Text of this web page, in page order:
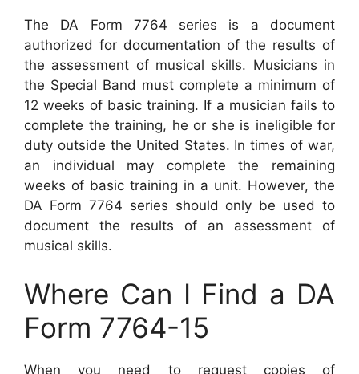
The DA Form 7764 series is a document
authorized for documentation of the results of
the assessment of musical skills. Musicians in
the Special Band must complete a minimum of
12 weeks of basic training. If a musician fails to
complete the training, he or she is ineligible for
duty outside the United States. In times of war,
an individual may complete the remaining
weeks of basic training in a unit. However, the
DA Form 7764 series should only be used to
document the results of an assessment of
musical skills.
Where Can I Find a DA
Form 7764-15
When you need to request copies of